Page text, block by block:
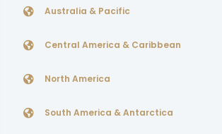
Australia & Pacific
Central America & Caribbean
North America
South America & Antarctica